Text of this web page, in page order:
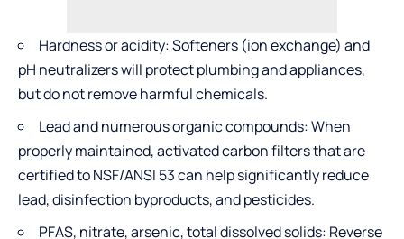
Hardness or acidity: Softeners (ion exchange) and
pH neutralizers will protect plumbing and appliances,
but do not remove harmful chemicals.
Lead and numerous organic compounds: When
properly maintained, activated carbon filters that are
certified to NSF/ANSI 53 can help significantly reduce
lead, disinfection byproducts, and pesticides.
PFAS, nitrate, arsenic, total dissolved solids: Reverse